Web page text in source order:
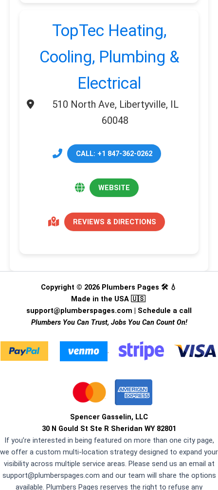
TopTec Heating,
Cooling, Plumbing &
Electrical
510 North Ave, Libertyville, IL
60048
CALL: +1 847-362-0262
WEBSITE
REVIEWS & DIRECTIONS
Copyright © 2026 Plumbers Pages 🛠️ 💧
Made in the USA 🇺🇸
support@plumberspages.com | Schedule a call
Plumbers You Can Trust, Jobs You Can Count On!
.
Spencer Gasselin, LLC
30 N Gould St Ste R Sheridan WY 82801
If you’re interested in being featured on more than one city page,
we offer a custom multi-location strategy designed to expand your
visibility across multiple service areas. Please send us an email at
support@plumberspages.com and our team will share the options
available. Plumbers Pages reserves the right to refuse any